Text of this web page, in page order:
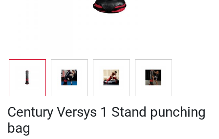
Century Versys 1 Stand punching
bag